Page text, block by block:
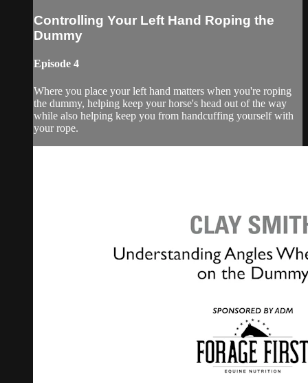
Controlling Your Left Hand Roping the
Dummy
Episode 4
Where you place your left hand matters when you're roping
the dummy, helping keep your horse's head out of the way
while also helping keep you from handcuffing yourself with
your rope.